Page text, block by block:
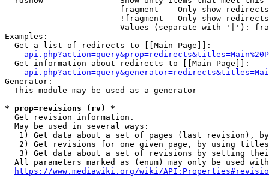
fragment  - Only show
!fragment - Only show
Values (separate with '|'):
Examples:
  Get a list of redirects to [[Main Page]]:
  Get information about redirects to [[Main Page]]:
Generator:
  This module may be used as a generator
* prop=revisions (rv) *
  Get revision information.
  May be used in several ways:
1) Get data about a set of pages (last revision),
2) Get revisions for one given page, by using
3) Get data about a set of revisions by setting
All parameters marked as (enum) may only be used
https://www.mediawiki.org/wiki/